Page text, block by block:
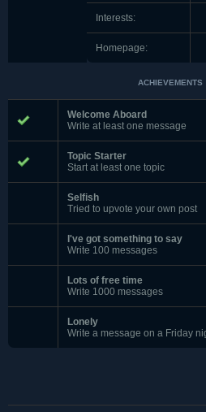
Interests:
Homepage:
ACHIEVEMENTS
Welcome Aboard
Write at least one message
Topic Starter
Start at least one topic
Selfish
Tried to upvote your own post
I've got something to say
Write 100 messages
Lots of free time
Write 1000 messages
Lonely
Write a message on a Friday